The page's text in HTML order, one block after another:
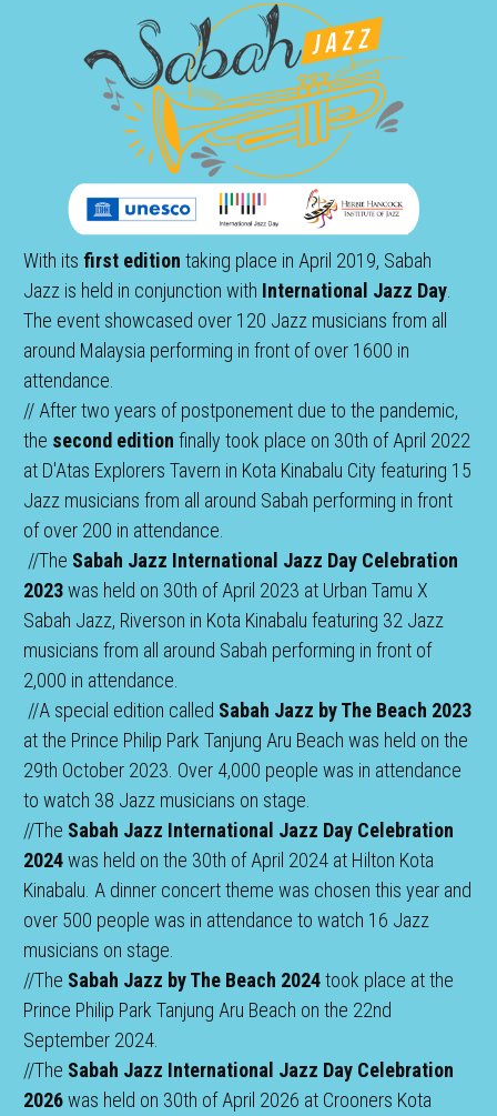
With its first edition taking place in April 2019, Sabah
Jazz is held in conjunction with International Jazz Day
The event showcased over 120 Jazz musicians from all
around Malaysia performing in front of over 1600 in
attendance.
// After two years of postponement due to the pandemic,
the second edition finally took place on 30th of April 2022
at D'Atas Explorers Tavern in Kota Kinabalu City featuring 15
Jazz musicians from all around Sabah performing in front
of over 200 in attendance.
//The Sabah Jazz International Jazz Day Celebration
2023 was held on 30th of April 2023 at Urban Tamu X
Sabah Jazz, Riverson in Kota Kinabalu featuring 32 Jazz
musicians from all around Sabah performing in front of
2,000 in attendance.
//A special edition called Sabah Jazz by The Beach 2023
at the Prince Philip Park Tanjung Aru Beach was held on the
29th October 2023. Over 4,000 people was in attendance
to watch 38 Jazz musicians on stage.
//The Sabah Jazz International Jazz Day Celebration
2024 was held on the 30th of April 2024 at Hilton Kota
Kinabalu. A dinner concert theme was chosen this year and
over 500 people was in attendance to watch 16 Jazz
musicians on stage.
//The Sabah Jazz by The Beach 2024 took place at the
Prince Philip Park Tanjung Aru Beach on the 22nd
September 2024.
//The Sabah Jazz International Jazz Day Celebration
2026 was held on 30th of April 2026 at Crooners Kota